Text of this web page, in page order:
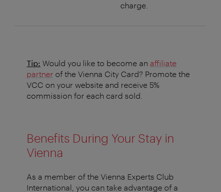
charge.
Tip: Would you like to become an affiliate
partner of the Vienna City Card? Promote the
VCC on your website and receive 5%
commission for each card sold.
Benefits During Your Stay in
Vienna
As a member of the Vienna Experts Club
International, you can take advantage of a